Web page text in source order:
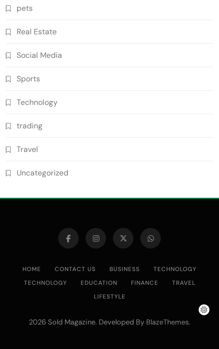
pets
Real Estate
Social Media
Sports
Technology
trading
Travel
Uncategorized
HOME CONTACT US BUSINESS
TECHNOLOGY
TECHNOLOGY
EDUCATION FINANCE
TRAVEL
LIFESTYLE
2026 Sold Magazine. Developed By BlazeThemes.